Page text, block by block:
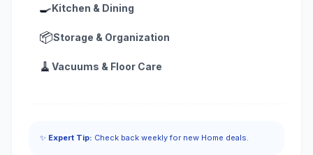
🍳Kitchen & Dining
📦Storage & Organization
🧹 Vacuums & Floor Care
✨ Expert Tip: Check back weekly for new Home deals.